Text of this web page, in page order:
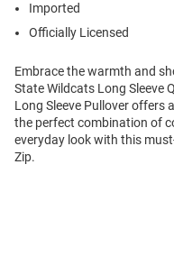
Imported
Officially Licensed
Embrace the warmth and
State Wildcats Long Sleeve
Long Sleeve Pullover offers
the perfect combination of
everyday look with this
Zip.